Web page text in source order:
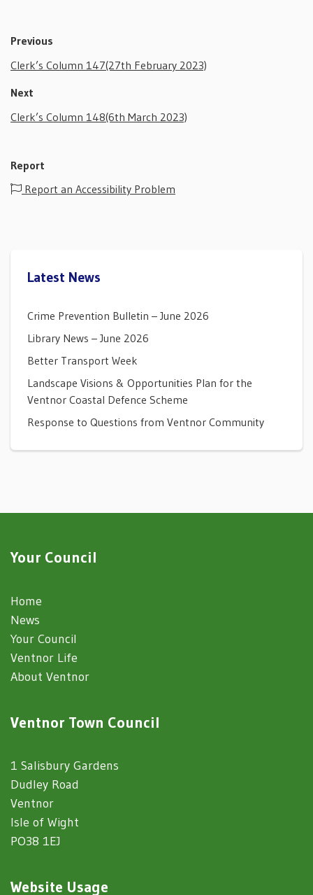
Previous
Clerk’s Column 147(27th February 2023)
Next
Clerk’s Column 148(6th March 2023)
Report
Report an Accessibility Problem
Latest News
Crime Prevention Bulletin – June 2026
Library News – June 2026
Better Transport Week
Landscape Visions & Opportunities Plan for the
Ventnor Coastal Defence Scheme
Response to Questions from Ventnor Community
Your Council
Home
News
Your Council
Ventnor Life
About Ventnor
Ventnor Town Council
1 Salisbury Gardens
Dudley Road
Ventnor
Isle of Wight
PO38 1EJ
Website Usage